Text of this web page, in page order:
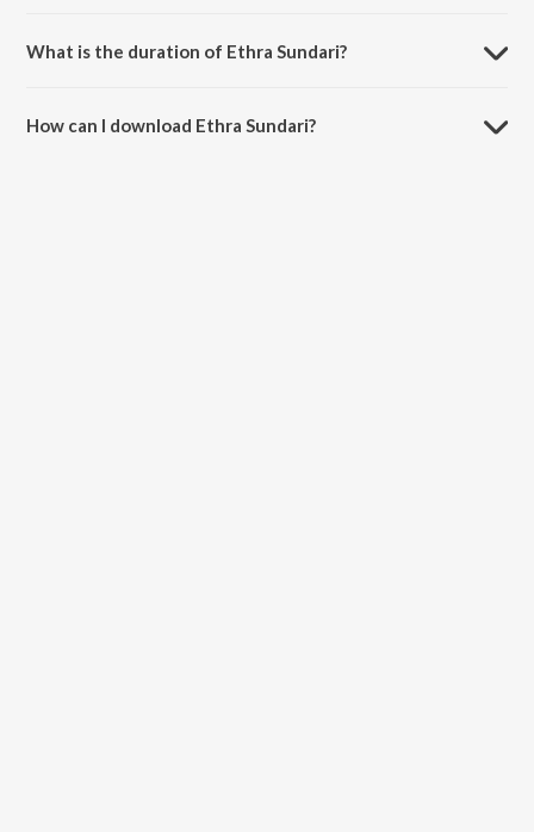
What is the duration of Ethra Sundari?
How can I download Ethra Sundari?